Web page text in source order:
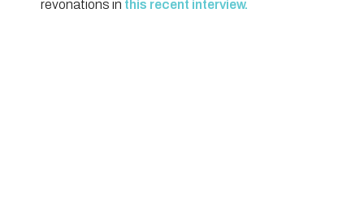
revonations in this recent interview.